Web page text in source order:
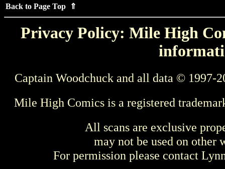
Back to Page Top ⇑
Privacy Policy: Mile High
Captain Woodchuck and all data © 1997-
Mile High Comics is a registered
All scans are exclusive
may not be used on other
For permission please contact